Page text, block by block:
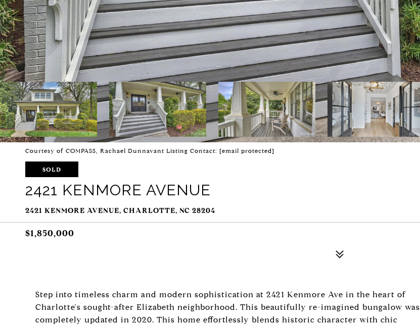
Courtesy of COMPASS, Rachael Dunnavant Listing Contact: [email protected]
SOLD
2421 KENMORE AVENUE
2421 KENMORE AVENUE, CHARLOTTE, NC 28204
$1,850,000
Step into timeless charm and modern sophistication at 2421 Kenmore Ave in the heart of
Charlotte's sought-after Elizabeth neighborhood. This beautifully re-imagined bungalow was
completely updated in 2020. This home effortlessly blends historic character with chic